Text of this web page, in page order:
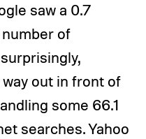
saw a 0.7
of
out in front of
some 66.1
searches. Yahoo